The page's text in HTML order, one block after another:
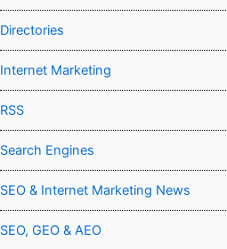
Directories
Internet Marketing
RSS
Search Engines
SEO & Internet Marketing News
SEO, GEO & AEO